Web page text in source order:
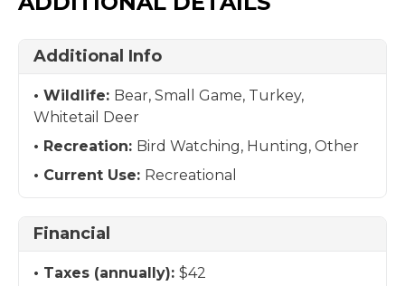
Additional Info
Wildlife: Bear, Small Game, Turkey,
Whitetail Deer
Recreation: Bird Watching, Hunting, Other
Current Use: Recreational
Financial
Taxes (annually): $42